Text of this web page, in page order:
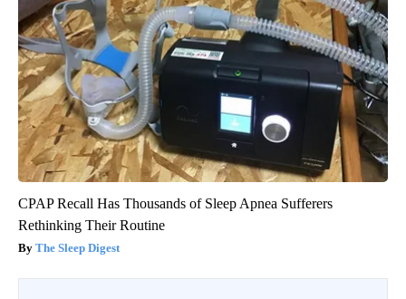
CPAP Recall Has Thousands of Sleep Apnea Sufferers
Rethinking Their Routine
The Sleep Digest